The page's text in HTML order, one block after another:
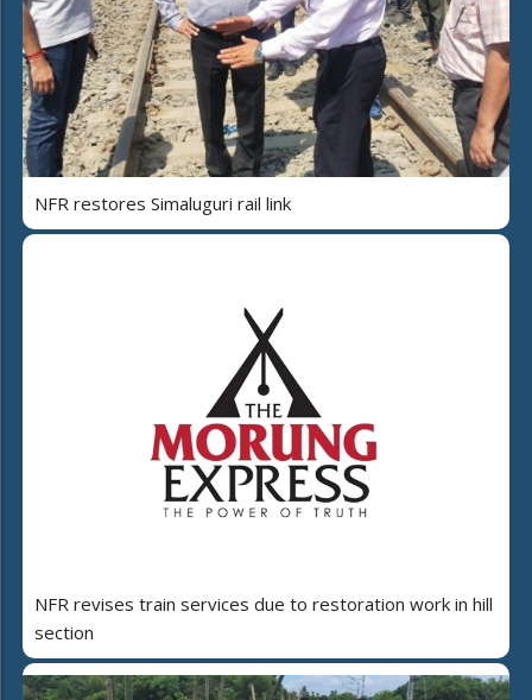
NFR restores Simaluguri rail link
NFR revises train services due to restoration work in hill
section